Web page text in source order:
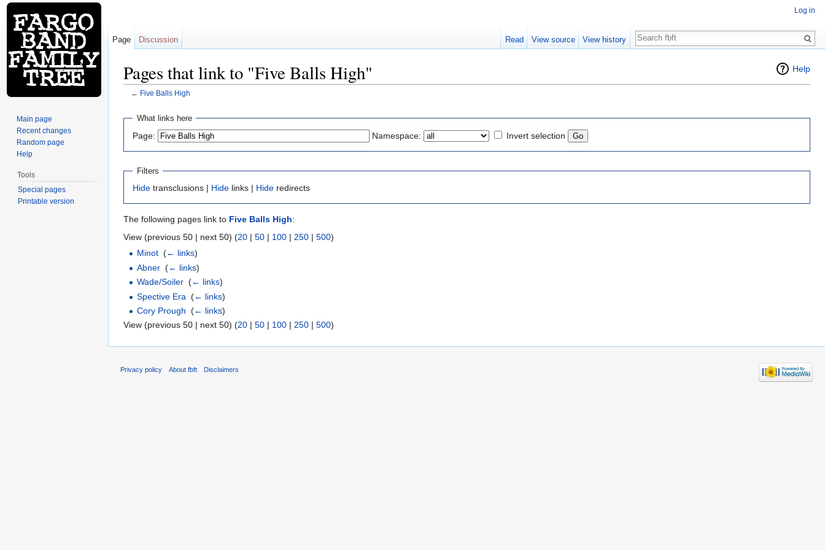
Help
Pages that link to "Five Balls High"
← Five Balls High
What links here
Page: Namespace: Invert selection
Filters
Hide transclusions | Hide links | Hide redirects
The following pages link to Five Balls High:
View (previous 50 | next 50) (20 | 50 | 100 | 250 | 500)
Minot ‎(← links)
Abner ‎(← links)
Wade/Soiler ‎(← links)
Spective Era ‎(← links)
Cory Prough ‎(← links)
View (previous 50 | next 50) (20 | 50 | 100 | 250 | 500)
Log in
Page Discussion Read View source View history
Search
Main page
Recent changes
Random page
Help
Tools
Special pages
Printable version
Privacy policy About fbft Disclaimers